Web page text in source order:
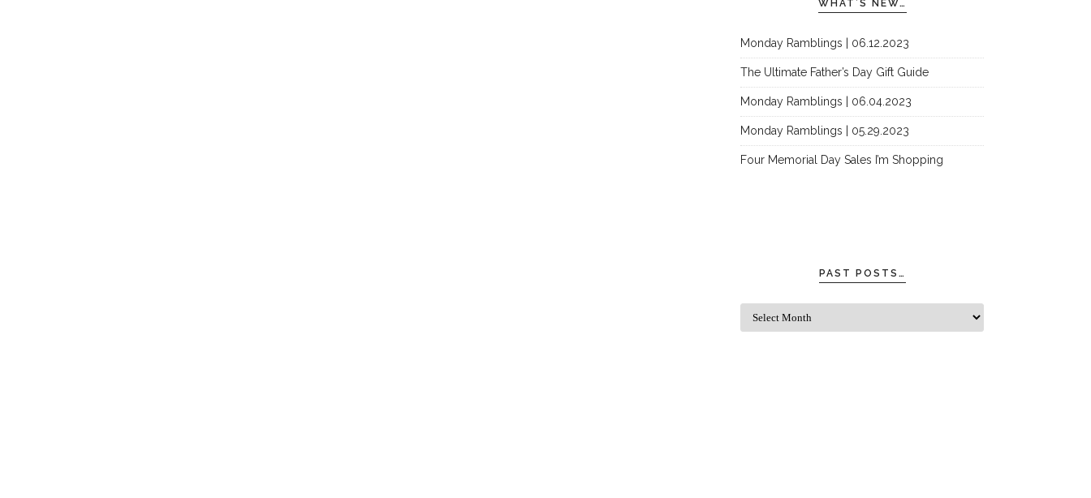
WHAT’S NEW…
Monday Ramblings | 06.12.2023
The Ultimate Father’s Day Gift Guide
Monday Ramblings | 06.04.2023
Monday Ramblings | 05.29.2023
Four Memorial Day Sales I’m Shopping
PAST POSTS…